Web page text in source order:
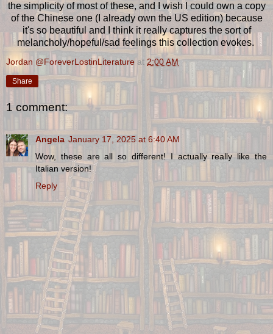
the simplicity of most of these, and I wish I could own a copy
of the Chinese one (I already own the US edition) because
it's so beautiful and I think it really captures the sort of
melancholy/hopeful/sad feelings this collection evokes.
Jordan @ForeverLostinLiterature at 2:00 AM
Share
1 comment:
Angela January 17, 2025 at 6:40 AM
Wow, these are all so different! I actually really like the
Italian version!
Reply